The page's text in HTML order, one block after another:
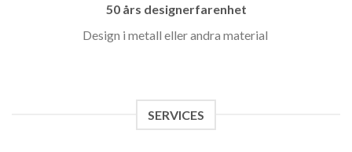
50 års designerfarenhet
Design i metall eller andra material
SERVICES